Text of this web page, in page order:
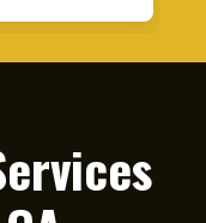
back with